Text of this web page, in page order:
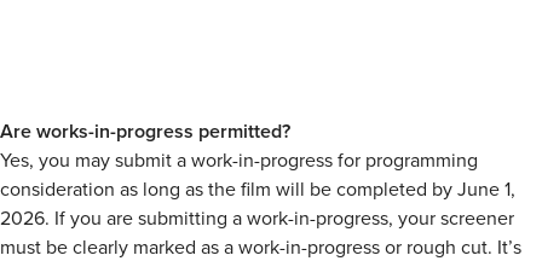
Are works-in-progress permitted?
Yes, you may submit a work-in-progress for programming
consideration as long as the film will be completed by June 1,
2026. If you are submitting a work-in-progress, your screener
must be clearly marked as a work-in-progress or rough cut. It’s